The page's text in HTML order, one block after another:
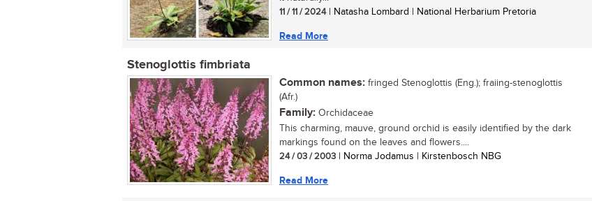
11 / 11 / 2024| Natasha Lombard | National Herbarium Pretoria
Read More
Stenoglottis fimbriata
Common names: fringed Stenoglottis (Eng.); fraiing-stenoglottis
(Afr.)
Family: Orchidaceae
This charming, mauve, ground orchid is easily identified by the dark
markings found on the leaves and flowers....
24 / 03 / 2003 | Norma Jodamus | Kirstenbosch NBG
Read More